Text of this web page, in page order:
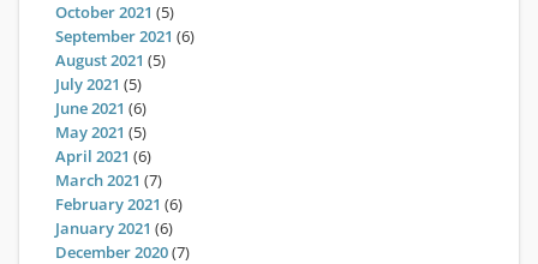
October 2021 (5)
September 2021 (6)
August 2021 (5)
July 2021 (5)
June 2021 (6)
May 2021 (5)
April 2021 (6)
March 2021 (7)
February 2021 (6)
January 2021 (6)
December 2020(7)